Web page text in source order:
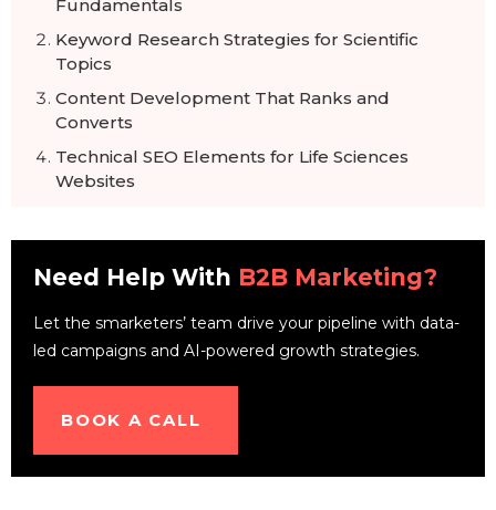
Fundamentals
Keyword Research Strategies for Scientific
Topics
Content Development That Ranks and
Converts
Technical SEO Elements for Life Sciences
Websites
How to optimize SEO and Content for AI
Conclusion
Need Help With B2B Marketing?
Let the smarketers’ team drive your pipeline with data-
led campaigns and AI-powered growth strategies.
BOOK A CALL